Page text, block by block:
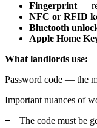
Fingerprint —
NFC or RFID
Bluetooth
Apple Home
What landlords use:
Password code — the
Important nuances of
The code must be